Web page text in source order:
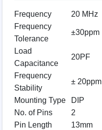
Frequency
20 MHz
Frequency
Tolerance
±30ppm
Load
Capacitance
20PF
Frequency
Stability
± 20ppm
Mounting Type
DIP
No. of Pins
2
Pin Length
13mm